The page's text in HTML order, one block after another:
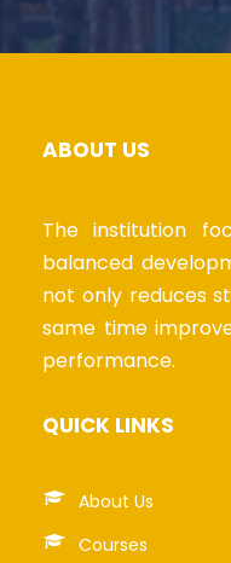
ABOUT US
The institution
balanced
not only reduces
same time
performance.
QUICK LINKS
About Us
Courses